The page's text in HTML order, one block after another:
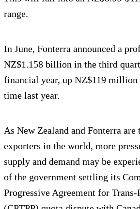
range.
In June, Fonterra announced a
NZ$1.158 billion in the third
financial year, up NZ$119 million
time last year.
As New Zealand and Fonterra
exporters in the world, more
supply and demand may be
of the government settling its
Progressive Agreement for